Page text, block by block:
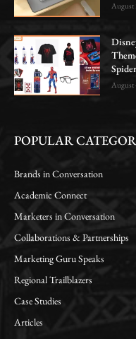
August
August
POPULAR
Brands in Conversation
Academic Connect
Marketers in Conversation
Collaborations & Partnerships
Marketing Guru Speaks
Regional Trailblazers
Case Studies
Articles